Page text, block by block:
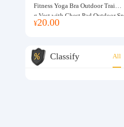
Fitness Yoga Bra Outdoor Trainin
g Vest with Chest Pad Outdoor Sp
orts Yoga Clothing for Women
¥20.00
Classify All